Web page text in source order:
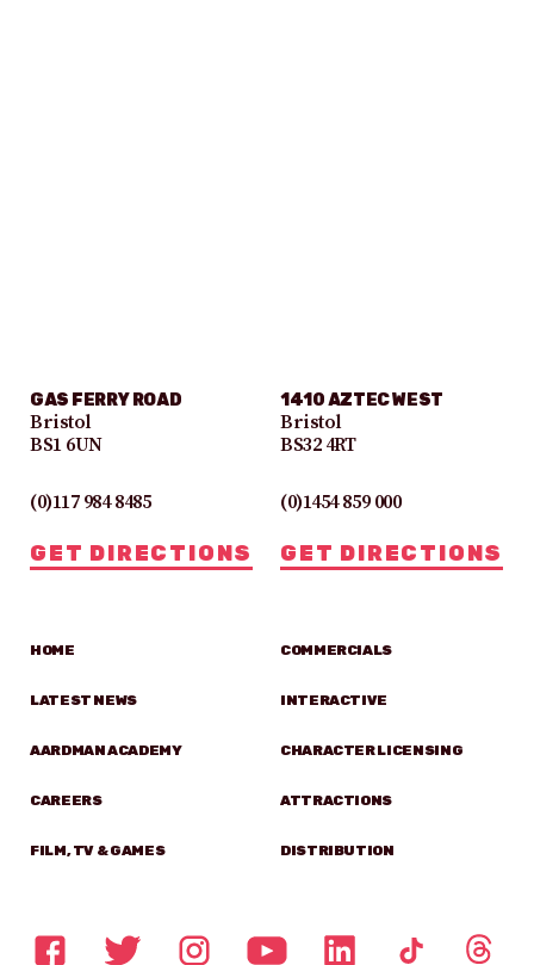
GAS FERRY ROAD
Bristol
BS1 6UN
(0)117 984 8485
GET DIRECTIONS
1410 AZTEC WEST
Bristol
BS32 4RT
(0)1454 859 000
GET DIRECTIONS
HOME
LATEST NEWS
AARDMAN ACADEMY
CAREERS
FILM, TV & GAMES
COMMERCIALS
INTERACTIVE
CHARACTER LICENSING
ATTRACTIONS
DISTRIBUTION